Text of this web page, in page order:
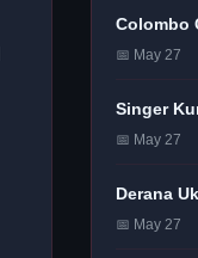
Colombo
📅 May 27
Singer
📅 May 27
Derana
📅 May 27